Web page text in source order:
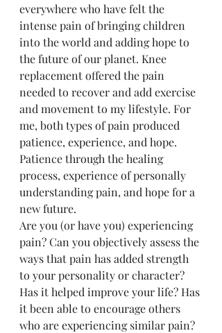
everywhere who have felt the
intense pain of bringing children
into the world and adding hope to
the future of our planet. Knee
replacement offered the pain
needed to recover and add exercise
and movement to my lifestyle. For
me, both types of pain produced
patience, experience, and hope.
Patience through the healing
process, experience of personally
understanding pain, and hope for a
new future.
Are you (or have you) experiencing
pain? Can you objectively assess the
ways that pain has added strength
to your personality or character?
Has it helped improve your life? Has
it been able to encourage others
who are experiencing similar pain?